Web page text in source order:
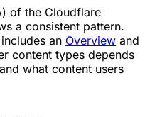
of the Cloudflare
a consistent pattern.
an Overview and
content types depends
what content users